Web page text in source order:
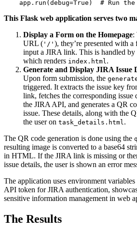
This Flask web application serves two
Display a Form on the Homepage:
URL ( '/' ), they’re presented with
input a JIRA link. This is handled by
which renders index.html.
Generate and Display JIRA Issue
Upon form submission, the
triggered. It extracts the issue key
link, fetches the corresponding
the JIRA API, and generates a QR
issue. These details, along with the
the user on task_details.html.
The QR code generation is done using the
resulting image is converted to a base64
in HTML. If the JIRA link is missing or
issue details, the user is shown an error
The application uses environment
API token for JIRA authentication,
sensitive information management in web
The Results